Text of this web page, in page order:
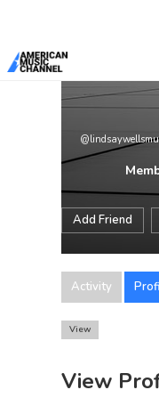
Add Friend
Activity
View
View